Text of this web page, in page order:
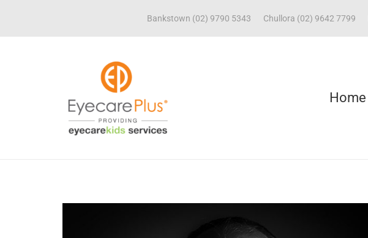
Bankstown (02) 9790 5343 Chullora (02) 9642 7799
Home